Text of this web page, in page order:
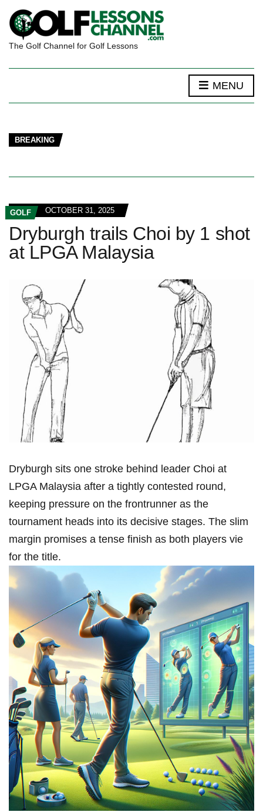
The Golf Channel for Golf Lessons
MENU
BREAKING
GOLF OCTOBER 31, 2025
Dryburgh trails Choi by 1 shot
at LPGA Malaysia
Dryburgh sits one stroke behind leader Choi at
LPGA Malaysia after a tightly contested round,
keeping pressure on the frontrunner as the
tournament heads into ⁢its decisive stages. The slim
margin promises ​a tense finish as both players vie
for the title.